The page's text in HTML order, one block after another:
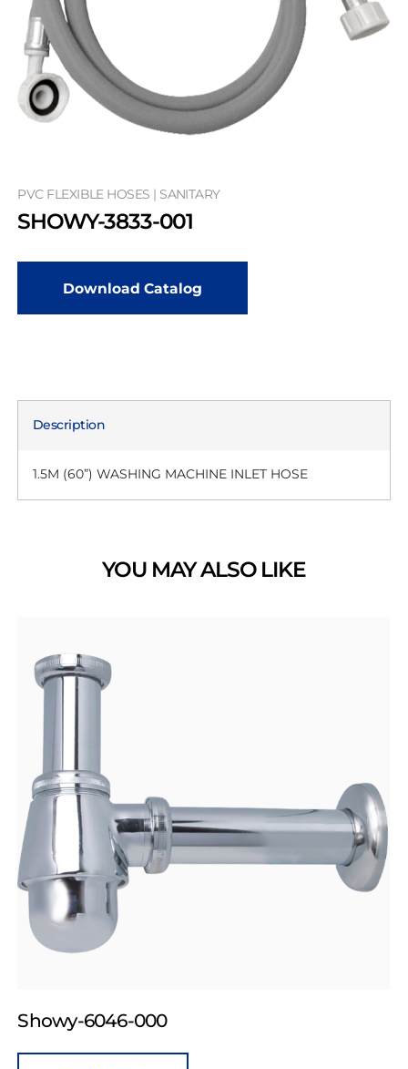
PVC FLEXIBLE HOSES | SANITARY
SHOWY-3833-001
Download Catalog
Description
1.5M (60”) WASHING MACHINE INLET HOSE
YOU MAY ALSO LIKE
Showy-6046-000